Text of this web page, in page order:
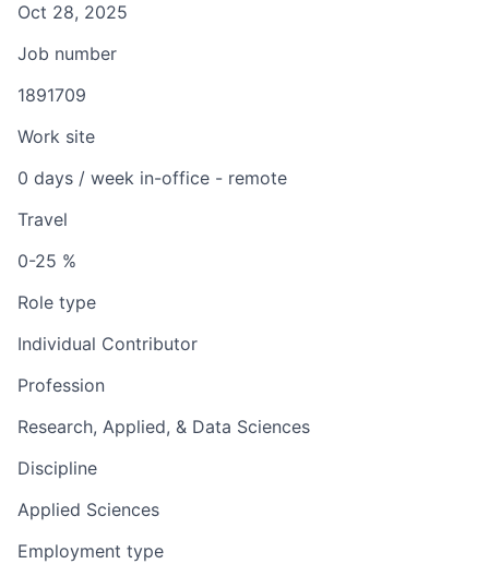
Oct 28, 2025
Job number
1891709
Work site
0 days / week in-office - remote
Travel
0-25 %
Role type
Individual Contributor
Profession
Research, Applied, & Data Sciences
Discipline
Applied Sciences
Employment type